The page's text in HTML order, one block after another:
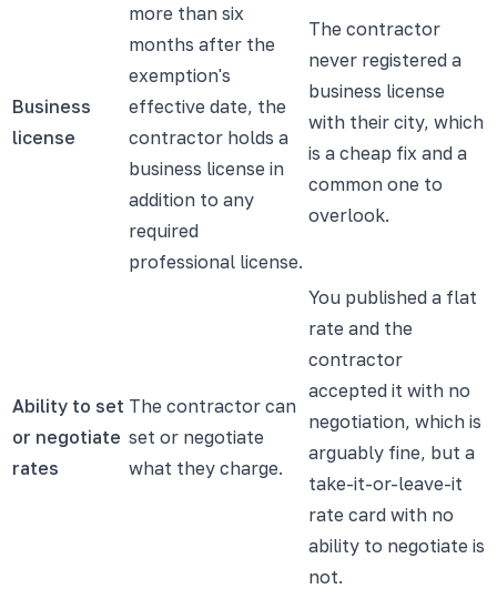
Business
license
more than six
months after the
exemption's
effective date, the
contractor holds a
business license in
addition to any
required
professional license.
The contractor
never registered a
business license
with their city, which
is a cheap fix and a
common one to
overlook.
Ability to set
or negotiate
rates
The contractor can
set or negotiate
what they charge.
You published a flat
rate and the
contractor
accepted it with no
negotiation, which is
arguably fine, but a
take-it-or-leave-it
rate card with no
ability to negotiate is
not.